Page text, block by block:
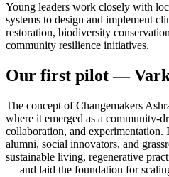
Young leaders work closely with
systems to design and implement
restoration, biodiversity
community resilience initiatives.
Our first pilot —
The concept of Changemakers
where it emerged as a community-
collaboration, and experimentation.
alumni, social innovators, and
sustainable living, regenerative
— and laid the foundation for